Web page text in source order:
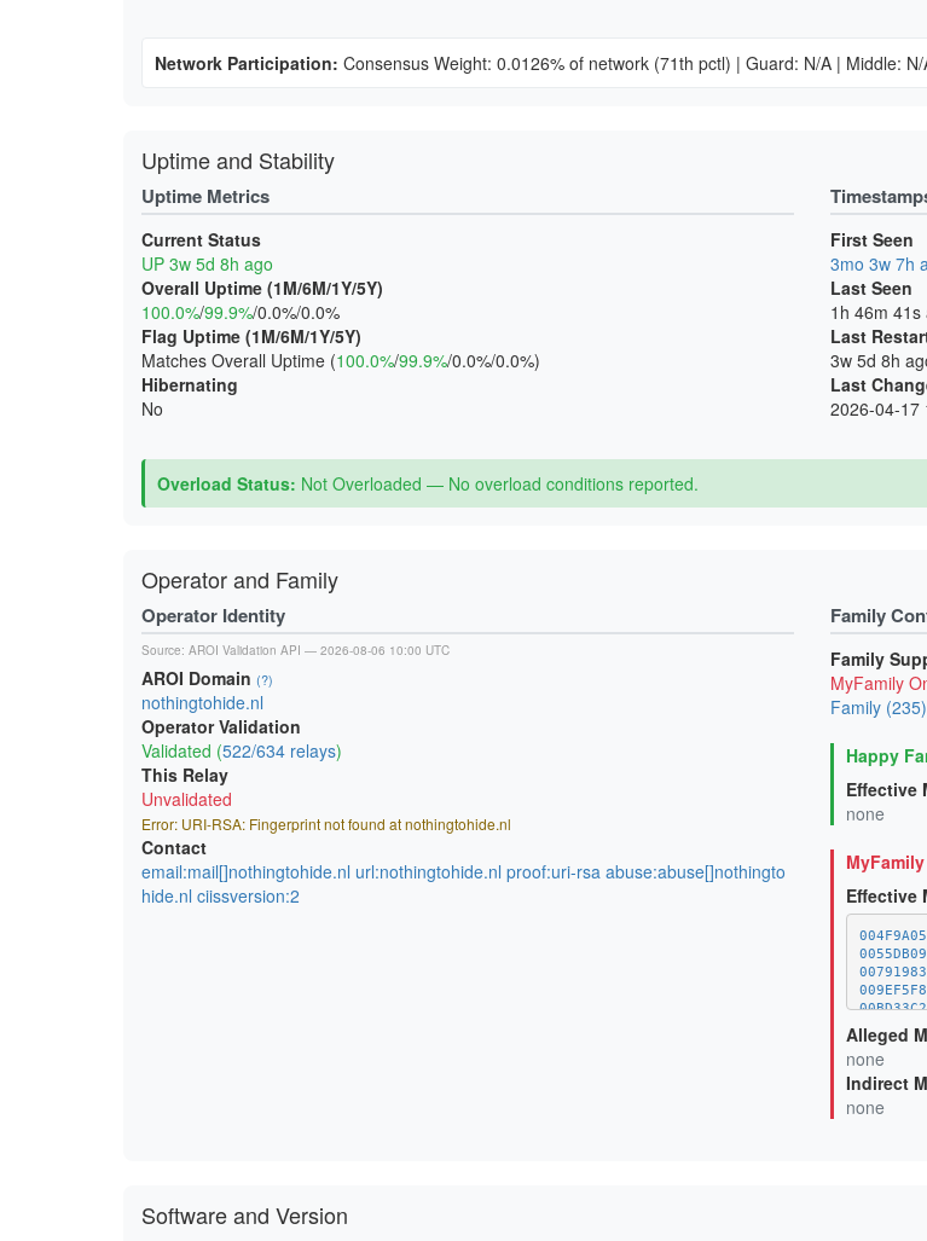
Network Participation: Consensus Weight: 0.0126% of network (71th pctl) | Guard: N/A | Middle: N/
Uptime and Stability
Uptime Metrics
Current Status
UP 3w 5d 8h ago
Overall Uptime (1M/6M/1Y/5Y)
100.0%/99.9%/0.0%/0.0%
Flag Uptime (1M/6M/1Y/5Y)
Matches Overall Uptime (100.0%/99.9%/0.0%/0.0%)
Hibernating
No
First Seen
3mo 3w 7h
Last Seen
1h 46m 41s
Last
3w 5d 8h
Last
2026-04-17
Overload Status: Not Overloaded — No overload conditions reported.
Operator and Family
Operator Identity
Source: AROI Validation API — 2026-08-06 10:00 UTC
AROI Domain (?)
nothingtohide.nl
Operator Validation
Validated (522/634 relays)
This Relay
Unvalidated
Error: URI-RSA: Fingerprint not found at nothingtohide.nl
Contact
email:mail[]nothingtohide.nl url:nothingtohide.nl proof:uri-rsa abuse:abuse[]nothingto
hide.nl ciissversion:2
Family
Family
MyFamily
Family (235)
Happy
Effective
none
MyFamily
Effective
Alleged
none
Indirect
none
Software and Version